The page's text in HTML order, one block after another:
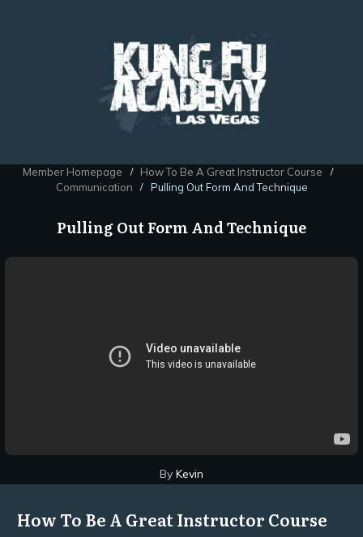
Member Homepage / How To Be A Great Instructor Course /
Communication / Pulling Out Form And Technique
Pulling Out Form And Technique
By Kevin
How To Be A Great Instructor Course